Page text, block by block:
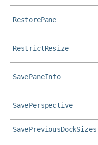
RestorePane
RestrictResize
SavePaneInfo
SavePerspective
SavePreviousDockSizes